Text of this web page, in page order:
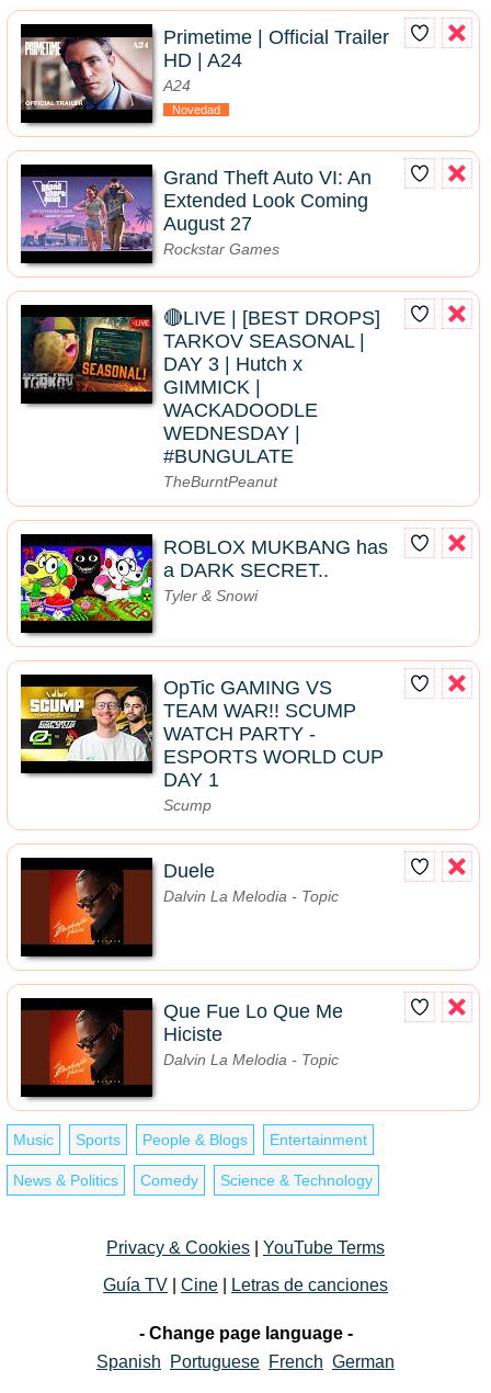
Primetime | Official Trailer
HD | A24
A24
Novedad
Grand Theft Auto VI: An
Extended Look Coming
August 27
Rockstar Games
🔴LIVE | [BEST DROPS]
TARKOV SEASONAL |
DAY 3 | Hutch x
GIMMICK |
WACKADOODLE
WEDNESDAY |
#BUNGULATE
TheBurntPeanut
ROBLOX MUKBANG has
a DARK SECRET..
Tyler & Snowi
OpTic GAMING VS
TEAM WAR!! SCUMP
WATCH PARTY -
ESPORTS WORLD CUP
DAY 1
Scump
Duele
Dalvin La Melodia - Topic
Que Fue Lo Que Me
Hiciste
Dalvin La Melodia - Topic
Music Sports People & Blogs Entertainment
News & Politics Comedy Science & Technology
Privacy & Cookies
YouTube Terms
Guía TV
Cine Letras de canciones
- Change page language -
Spanish
Portuguese French German